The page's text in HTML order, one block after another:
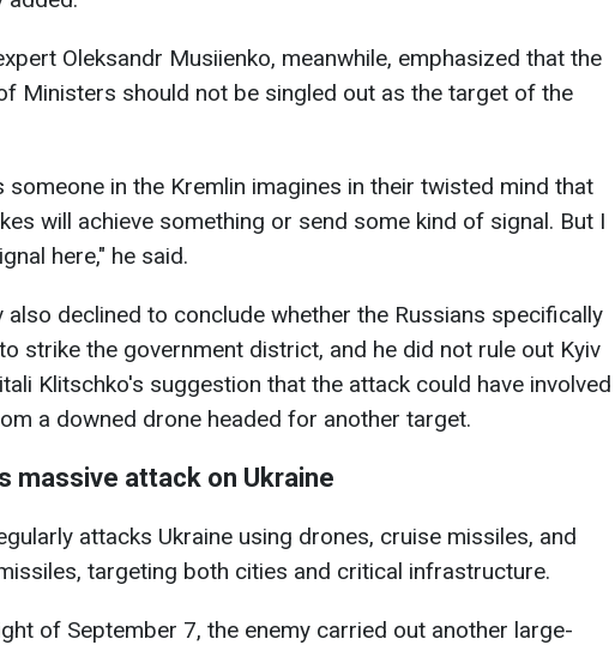
Oleksandr Musiienko, meanwhile, emphasized that the
Ministers should not be singled out as the target of the
someone in the Kremlin imagines in their twisted mind that
will achieve something or send some kind of signal. But I
here," he said.
also declined to conclude whether the Russians specifically
strike the government district, and he did not rule out Kyiv
Klitschko's suggestion that the attack could have involved
a downed drone headed for another target.
massive attack on Ukraine
attacks Ukraine using drones, cruise missiles, and
targeting both cities and critical infrastructure.
of September 7, the enemy carried out another large-